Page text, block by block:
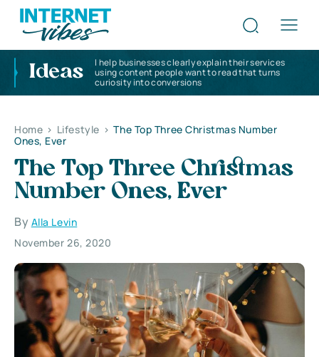
Ideas
I help businesses clearly explain their services
using content people want to read that turns
curiosity into conversions
Home > Lifestyle > The Top Three Christmas Number
Ones, Ever
The Top Three Christmas
Number Ones, Ever
By Alla Levin
November 26, 2020